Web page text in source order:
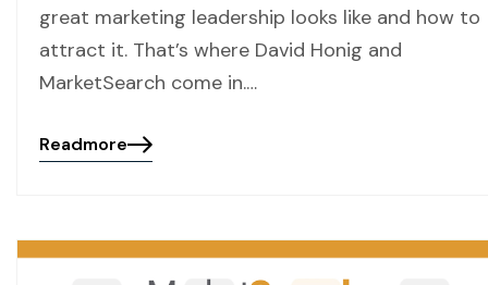
great marketing leadership looks like and how to
attract it. That’s where David Honig and
MarketSearch come in.…
Readmore